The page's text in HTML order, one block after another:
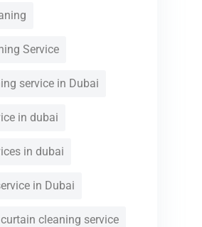
Service
service in Dubai
in dubai
in dubai
in Dubai
curtain cleaning service